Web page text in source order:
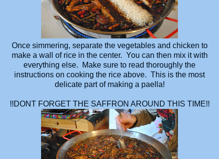
Once simmering, separate the vegetables and chicken to
make a wall of rice in the center. You can then mix it with
everything else. Make sure to read thoroughly the
instructions on cooking the rice above. This is the most
delicate part of making a paella!
!!DONT FORGET THE SAFFRON AROUND THIS TIME!!